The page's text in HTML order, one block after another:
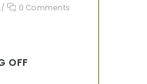
/ 0 Comments
OFF